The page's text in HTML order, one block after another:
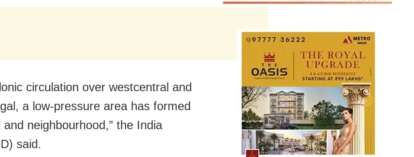
circulation over westcentral and
a low-pressure area has formed
neighbourhood,” the India
said.